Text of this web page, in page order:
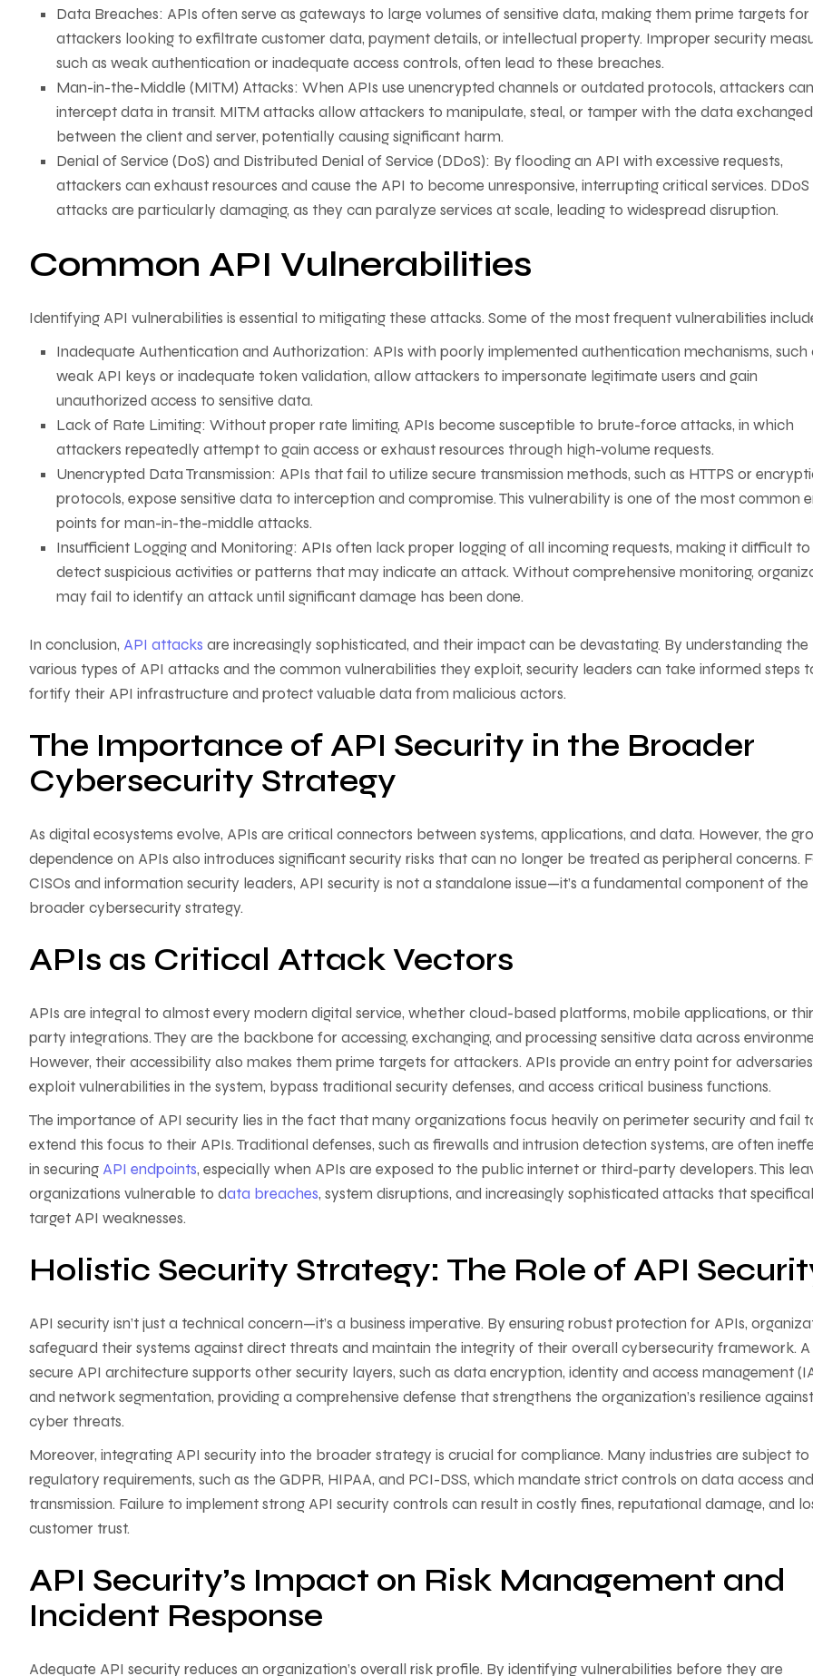
Data Breaches: APIs often serve as gateways to large volumes of sensitive data, making them prime targets for
attackers looking to exfiltrate customer data, payment details, or intellectual property. Improper security
such as weak authentication or inadequate access controls, often lead to these breaches.
Man-in-the-Middle (MITM) Attacks: When APIs use unencrypted channels or outdated protocols, attackers can
intercept data in transit. MITM attacks allow attackers to manipulate, steal, or tamper with the data exchanged
between the client and server, potentially causing significant harm.
Denial of Service (DoS) and Distributed Denial of Service (DDoS): By flooding an API with excessive requests,
attackers can exhaust resources and cause the API to become unresponsive, interrupting critical services. DDoS
attacks are particularly damaging, as they can paralyze services at scale, leading to widespread disruption.
Common API Vulnerabilities
Identifying API vulnerabilities is essential to mitigating these attacks. Some of the most frequent vulnerabilities
Inadequate Authentication and Authorization: APIs with poorly implemented authentication mechanisms, such
weak API keys or inadequate token validation, allow attackers to impersonate legitimate users and gain
unauthorized access to sensitive data.
Lack of Rate Limiting: Without proper rate limiting, APIs become susceptible to brute-force attacks, in which
attackers repeatedly attempt to gain access or exhaust resources through high-volume requests.
Unencrypted Data Transmission: APIs that fail to utilize secure transmission methods, such as HTTPS or
protocols, expose sensitive data to interception and compromise. This vulnerability is one of the most common
points for man-in-the-middle attacks.
Insufficient Logging and Monitoring: APIs often lack proper logging of all incoming requests, making it difficult to
detect suspicious activities or patterns that may indicate an attack. Without comprehensive monitoring,
may fail to identify an attack until significant damage has been done.
In conclusion, API attacks are increasingly sophisticated, and their impact can be devastating. By understanding the
various types of API attacks and the common vulnerabilities they exploit, security leaders can take informed steps
fortify their API infrastructure and protect valuable data from malicious actors.
The Importance of API Security in the Broader
Cybersecurity Strategy
As digital ecosystems evolve, APIs are critical connectors between systems, applications, and data. However, the
dependence on APIs also introduces significant security risks that can no longer be treated as peripheral concerns.
CISOs and information security leaders, API security is not a standalone issue—it’s a fundamental component of the
broader cybersecurity strategy.
APIs as Critical Attack Vectors
APIs are integral to almost every modern digital service, whether cloud-based platforms, mobile applications, or
party integrations. They are the backbone for accessing, exchanging, and processing sensitive data across
However, their accessibility also makes them prime targets for attackers. APIs provide an entry point for
exploit vulnerabilities in the system, bypass traditional security defenses, and access critical business functions.
The importance of API security lies in the fact that many organizations focus heavily on perimeter security and fail
extend this focus to their APIs. Traditional defenses, such as firewalls and intrusion detection systems, are often
in securing API endpoints, especially when APIs are exposed to the public internet or third-party developers. This
organizations vulnerable to data breaches, system disruptions, and increasingly sophisticated attacks that
target API weaknesses.
Holistic Security Strategy: The Role of API
API security isn’t just a technical concern—it’s a business imperative. By ensuring robust protection for APIs,
safeguard their systems against direct threats and maintain the integrity of their overall cybersecurity framework. A
secure API architecture supports other security layers, such as data encryption, identity and access management
and network segmentation, providing a comprehensive defense that strengthens the organization’s resilience against
cyber threats.
Moreover, integrating API security into the broader strategy is crucial for compliance. Many industries are subject to
regulatory requirements, such as the GDPR, HIPAA, and PCI-DSS, which mandate strict controls on data access and
transmission. Failure to implement strong API security controls can result in costly fines, reputational damage, and
customer trust.
API Security’s Impact on Risk Management and
Incident Response
Adequate API security reduces an organization’s overall risk profile. By identifying vulnerabilities before they are